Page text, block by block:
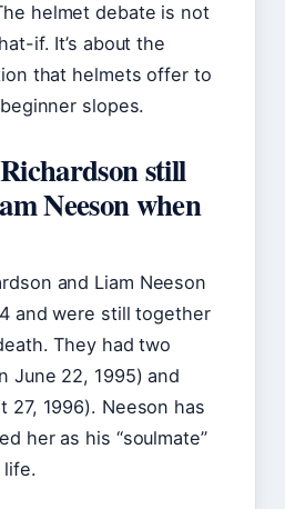
helmet debate is not
if. It’s about the
that helmets offer to
slopes.
still
Neeson when
and Liam Neeson
and were still together
They had two
June 22, 1995) and
27, 1996). Neeson has
her as his “soulmate”
life.